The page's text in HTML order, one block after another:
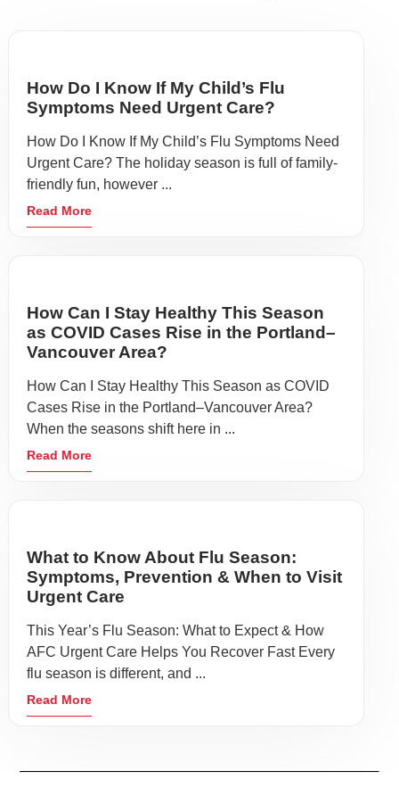
How Do I Know If My Child’s Flu
Symptoms Need Urgent Care?
How Do I Know If My Child’s Flu Symptoms Need
Urgent Care? The holiday season is full of family-
friendly fun, however ...
Read More
How Can I Stay Healthy This Season
as COVID Cases Rise in the Portland–
Vancouver Area?
How Can I Stay Healthy This Season as COVID
Cases Rise in the Portland–Vancouver Area?
When the seasons shift here in ...
Read More
What to Know About Flu Season:
Symptoms, Prevention & When to Visit
Urgent Care
This Year’s Flu Season: What to Expect & How
AFC Urgent Care Helps You Recover Fast Every
flu season is different, and ...
Read More